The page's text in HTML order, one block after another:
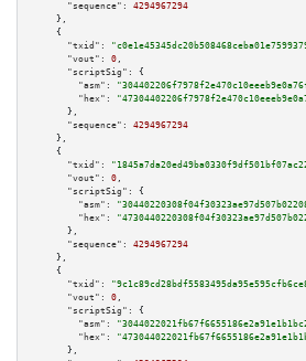
"sequence":
4294967294
    },
    {
"txid":
"vout":
0 ,
"scriptSig":
{
"asm":
"hex":
      },
"sequence":
4294967294
    },
    {
"txid":
"vout":
0 ,
"scriptSig":
{
"asm":
"hex":
      },
"sequence":
4294967294
    },
    {
"txid":
"vout":
0 ,
"scriptSig":
{
"asm":
"hex":
      },